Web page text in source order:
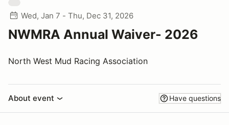
Wed, Jan 7 - Thu, Dec 31, 2026
NWMRA Annual Waiver- 2026
North West Mud Racing Association
About event Have questions